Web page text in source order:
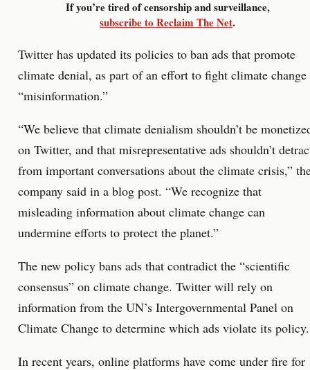
If you’re tired of censorship and surveillance,
subscribe to Reclaim The Net.
Twitter has updated its policies to ban ads that promote
climate denial, as part of an effort to fight climate change
“misinformation.”
“We believe that climate denialism shouldn’t be
on Twitter, and that misrepresentative ads shouldn’t
from important conversations about the climate crisis,”
company said in a blog post. “We recognize that
misleading information about climate change can
undermine efforts to protect the planet.”
The new policy bans ads that contradict the “scientific
consensus” on climate change. Twitter will rely on
information from the UN’s Intergovernmental Panel on
Climate Change to determine which ads violate its policy.
In recent years, online platforms have come under fire for